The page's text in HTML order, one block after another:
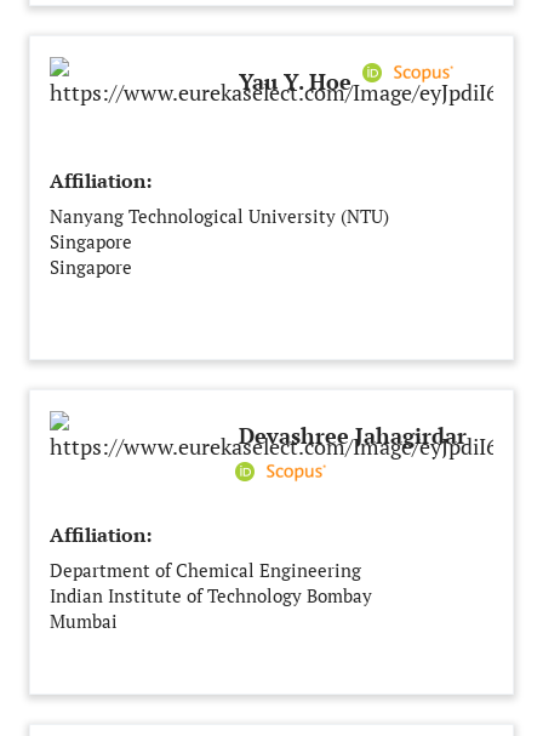
Yau Y. Hoe
Affiliation:
Nanyang Technological University (NTU)
Singapore
Singapore
Devashree Jahagirdar
Affiliation:
Department of Chemical Engineering
Indian Institute of Technology Bombay
Mumbai